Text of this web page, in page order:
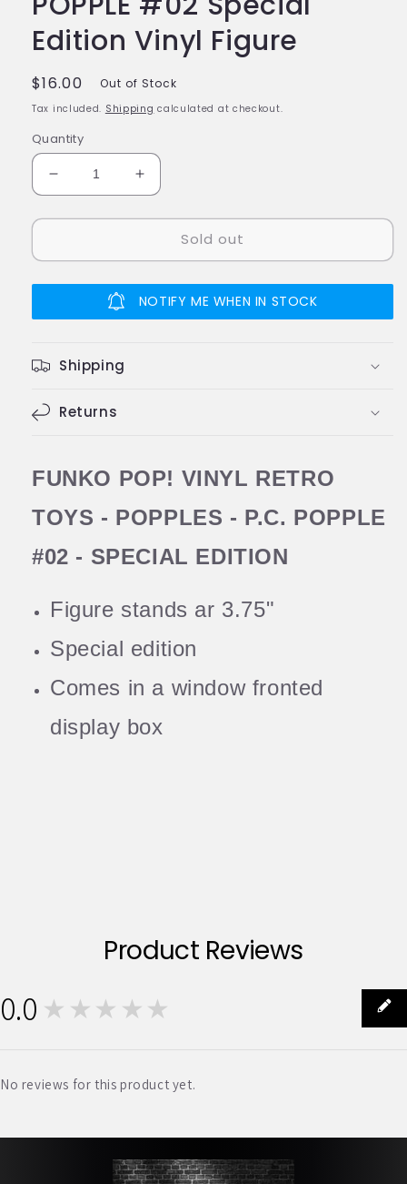
Edition Vinyl Figure
Regular
price
$16.00 Out of Stock
Tax included. Shipping calculated at checkout.
Quantity
Decrease
quantity
for
POP!
POPPLE
Edition
Figure
Increase
quantity
for
Funko
POP!
P.C.
POPPLE
Sold out
NOTIFY ME WHEN IN STOCK
Shipping
Returns
FUNKO POP! VINYL RETRO
TOYS - POPPLES - P.C. POPPLE
#02 - SPECIAL EDITION
Figure stands ar 3.75"
Special edition
Comes in a window fronted
display box
Product Reviews
0.0 ★★★★★
No reviews for this product yet.